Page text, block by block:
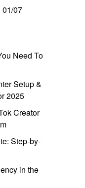
01/07
Need To
Setup &
2025
Creator
Step-by-
in the